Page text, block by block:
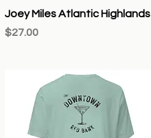
Quick View
Joey Miles Atlantic Highlands
Price
$27.00